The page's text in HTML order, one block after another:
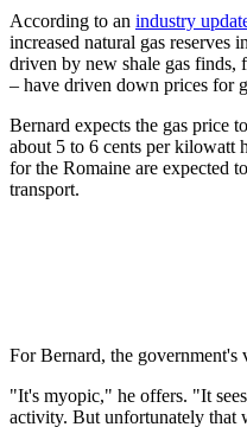
According to an industry
increased natural gas reserves
driven by new shale gas finds,
– have driven down prices for
Bernard expects the gas price
about 5 to 6 cents per kilowatt
for the Romaine are expected
transport.
For Bernard, the government's
"It's myopic," he offers. "It
activity. But unfortunately that